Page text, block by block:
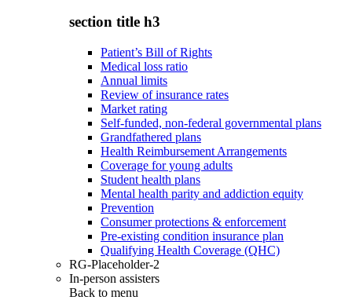
section title h3
Patient’s Bill of Rights
Medical loss ratio
Annual limits
Review of insurance rates
Market rating
Self-funded, non-federal governmental plans
Grandfathered plans
Health Reimbursement Arrangements
Coverage for young adults
Student health plans
Mental health parity and addiction equity
Prevention
Consumer protections & enforcement
Pre-existing condition insurance plan
Qualifying Health Coverage (QHC)
RG-Placeholder-2
In-person assisters
Back to menu